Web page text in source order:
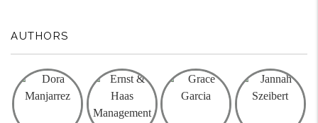
AUTHORS